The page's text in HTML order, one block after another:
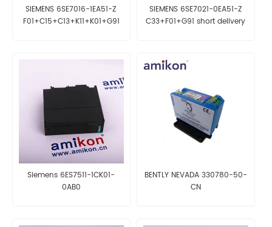
SIEMENS 6SE7016-1EA51-Z
F01+C15+C13+K11+K01+G91
SIEMENS 6SE7021-0EA51-Z
C33+F01+G91 short delivery
Siemens 6ES7511-1CK01-
0AB0
BENTLY NEVADA 330780-50-
CN